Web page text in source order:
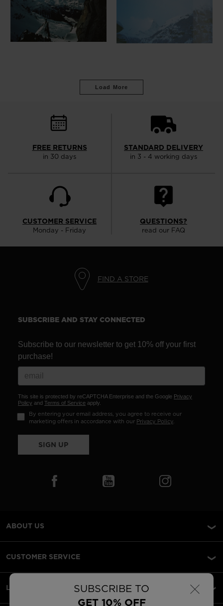
×
SUBSCRIBE TO
GET 10% OFF
Load More
FREE RETURNS
in 30 days
STANDARD DELIVERY
in 3 - 4 working days
CUSTOMER SERVICE
Monday - Friday
QUESTIONS?
read our FAQ
FIND A STORE
SUBSCRIBE AND STAY CONNECTED
Subscribe to our newsletter to get 10% off your first
purchase!
This site is protected by reCAPTCHA Enterprise and the Google Privacy
Policy and Terms of Service apply.
By entering your email address, you agree to receive our
marketing offers in accordance with our Privacy Policy.
SIGN UP
ABOUT US
CUSTOMER SERVICE
LEGAL